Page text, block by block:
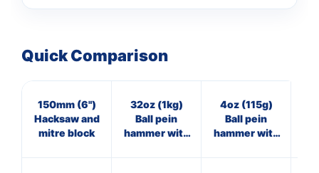
Quick Comparison
150mm (6")
Hacksaw and
mitre block
32oz (1kg)
Ball pein
hammer with
4oz (115g)
Ball pein
hammer with